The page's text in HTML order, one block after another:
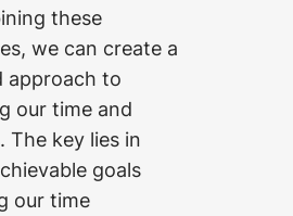
these
we can create a
approach to
our time and
The key lies in
goals
our time